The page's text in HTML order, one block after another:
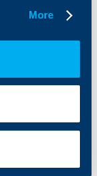
More
and ATMs